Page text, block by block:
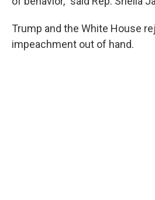
Trump and the White House
impeachment out of hand.